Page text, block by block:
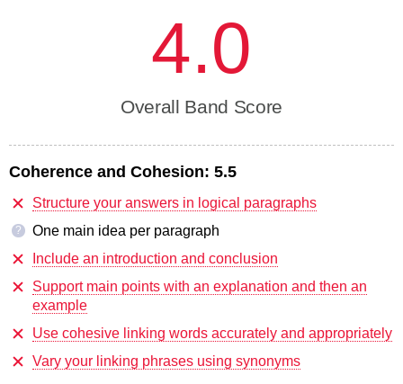
4.0
Overall Band Score
Coherence and Cohesion: 5.5
Structure your answers in logical paragraphs
?
One main idea per paragraph
Include an introduction and conclusion
Support main points with an explanation and then an
example
Use cohesive linking words accurately and appropriately
Vary your linking phrases using synonyms